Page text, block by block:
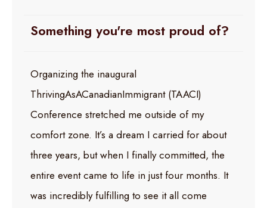
Something you're most proud of?
Organizing the inaugural
ThrivingAsACanadianImmigrant (TAACI)
Conference stretched me outside of my
comfort zone. It’s a dream I carried for about
three years, but when I finally committed, the
entire event came to life in just four months. It
was incredibly fulfilling to see it all come